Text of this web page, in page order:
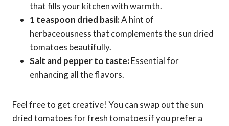
that fills your kitchen with warmth.
1 teaspoon dried basil:A hint of
herbaceousness that complements the sun dried
tomatoes beautifully.
Salt and pepper to taste:Essential for
enhancing all the flavors.
Feel free to get creative! You can swap out the sun
dried tomatoes for fresh tomatoes if you prefer a